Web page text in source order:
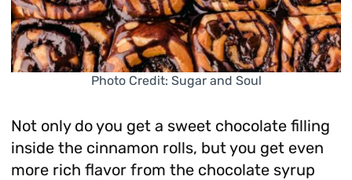
Photo Credit: Sugar and Soul
Not only do you get a sweet chocolate filling
inside the cinnamon rolls, but you get even
more rich flavor from the chocolate syrup